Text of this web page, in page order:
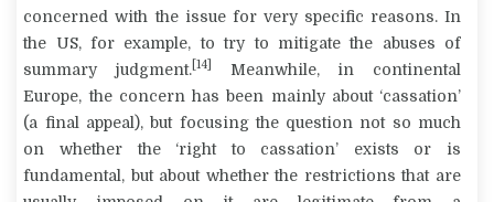
concerned with the issue for very specific reasons. In
the US, for example, to try to mitigate the abuses of
summary judgment. [14]
Meanwhile, in continental
Europe, the concern has been mainly about ‘cassation’
(a final appeal), but focusing the question not so much
on whether the ‘right to cassation’ exists or is
fundamental, but about whether the restrictions that are